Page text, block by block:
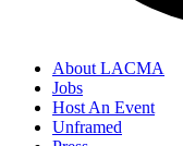
About LACMA
Jobs
Host An Event
Unframed